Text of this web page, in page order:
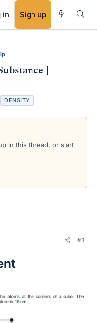
in Sign up
|
a
g
DENSITY
in this thread, or start
#1